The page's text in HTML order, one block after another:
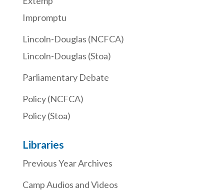
Impromptu
Lincoln-Douglas (NCFCA)
Lincoln-Douglas (Stoa)
Parliamentary Debate
Policy (NCFCA)
Policy (Stoa)
Libraries
Previous Year Archives
Camp Audios and Videos